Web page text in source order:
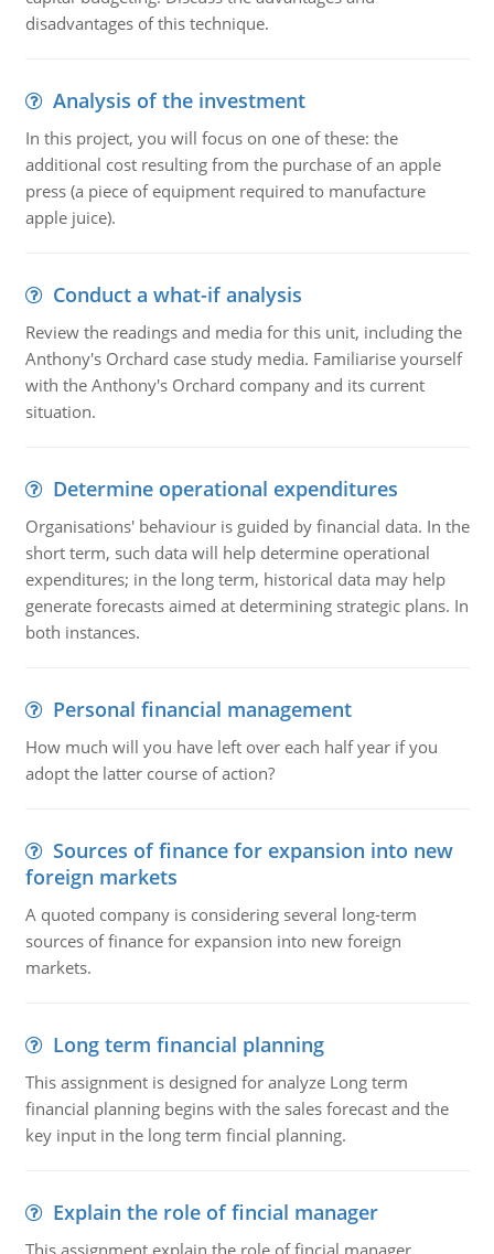
disadvantages of this technique.
Analysis of the investment
In this project, you will focus on one of these: the
additional cost resulting from the purchase of an apple
press (a piece of equipment required to manufacture
apple juice).
Conduct a what-if analysis
Review the readings and media for this unit, including the
Anthony's Orchard case study media. Familiarise yourself
with the Anthony's Orchard company and its current
situation.
Determine operational expenditures
Organisations' behaviour is guided by financial data. In the
short term, such data will help determine operational
expenditures; in the long term, historical data may help
generate forecasts aimed at determining strategic plans. In
both instances.
Personal financial management
How much will you have left over each half year if you
adopt the latter course of action?
Sources of finance for expansion into new
foreign markets
A quoted company is considering several long-term
sources of finance for expansion into new foreign
markets.
Long term financial planning
This assignment is designed for analyze Long term
financial planning begins with the sales forecast and the
key input in the long term fincial planning.
Explain the role of fincial manager
This assignment explain the role of fincial manager,